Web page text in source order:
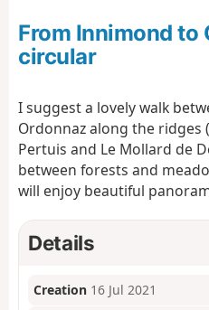
o
From Innimond to
circular
I suggest a lovely walk
Ordonnaz along the ridges
Pertuis and Le Mollard de
between forests and
will enjoy beautiful
Details
Creation 16 Jul 2021